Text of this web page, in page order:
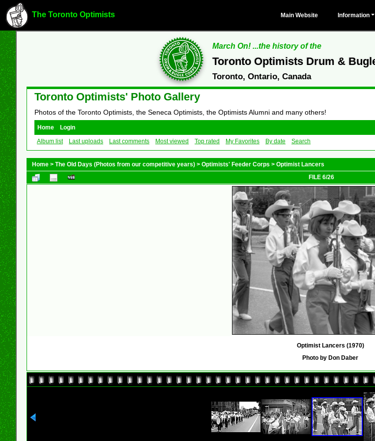
The Toronto Optimists Main Website Information
March On! ...the history of the
Toronto Optimists Drum &
Toronto, Ontario, Canada
Toronto Optimists' Photo Gallery
Photos of the Toronto Optimists, the Seneca Optimists, the Optimists Alumni and many others!
Home
Login
Album list
Last uploads Last comments Most viewed Top rated My Favorites By date Search
Home > The Old Days (Photos from our competitive years) > Optimists' Feeder Corps > Optimist Lancers
FILE 6/26
Optimist Lancers (1970)
Photo by Don Daber